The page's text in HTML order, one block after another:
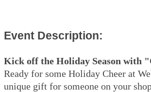
Event Description:
Kick off the Holiday Season with
Ready for some Holiday Cheer at
unique gift for someone on your